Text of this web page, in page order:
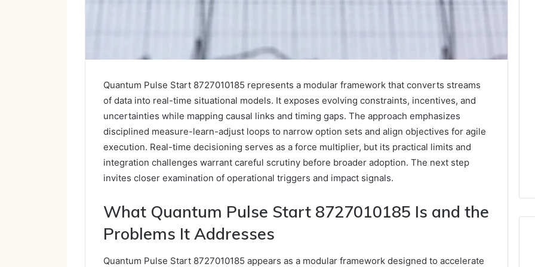
Quantum Pulse Start 8727010185 represents a modular framework that converts streams
of data into real-time situational models. It exposes evolving constraints, incentives, and
uncertainties while mapping causal links and timing gaps. The approach emphasizes
disciplined measure-learn-adjust loops to narrow option sets and align objectives for agile
execution. Real-time decisioning serves as a force multiplier, but its practical limits and
integration challenges warrant careful scrutiny before broader adoption. The next step
invites closer examination of operational triggers and impact signals.
What Quantum Pulse Start 8727010185 Is and the
Problems It Addresses
Quantum Pulse Start 8727010185 appears as a modular framework designed to accelerate